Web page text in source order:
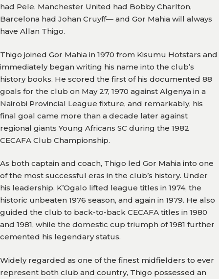
Gor
TV
Media
Watch
Fans
Zone
Contact
had Pele, Manchester United had Bobby Charlton,
Barcelona had Johan Cruyff— and Gor Mahia will always
have Allan Thigo.
Thigo joined Gor Mahia in 1970 from Kisumu Hotstars and
immediately began writing his name into the club’s
history books. He scored the first of his documented 88
goals for the club on May 27, 1970 against Algenya in a
Nairobi Provincial League fixture, and remarkably, his
final goal came more than a decade later against
regional giants Young Africans SC during the 1982
CECAFA Club Championship.
As both captain and coach, Thigo led Gor Mahia into one
of the most successful eras in the club’s history. Under
his leadership, K’Ogalo lifted league titles in 1974, the
historic unbeaten 1976 season, and again in 1979. He also
guided the club to back-to-back CECAFA titles in 1980
and 1981, while the domestic cup triumph of 1981 further
cemented his legendary status.
Widely regarded as one of the finest midfielders to ever
represent both club and country, Thigo possessed an